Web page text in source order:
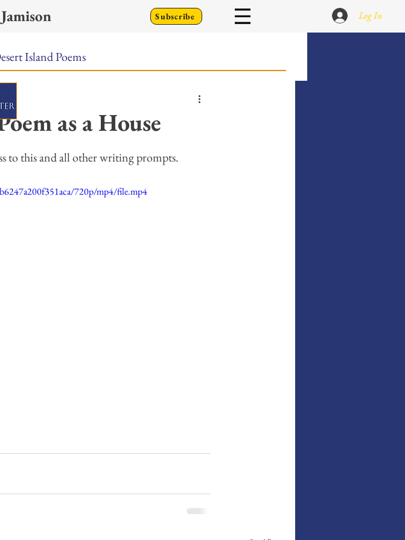
Subscribe Log In
Island Poems
Called Rain
Meet the Poems Writing Prompts
A Writer's Diary
as a House
to this and all other writing prompts.
720p/mp4/file.mp4